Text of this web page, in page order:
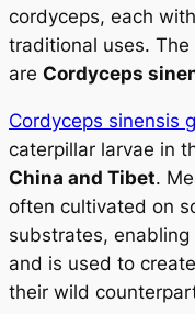
cordyceps, each
traditional uses.
are Cordyceps
Cordyceps sinensis
caterpillar larvae in
China and Tibet.
often cultivated on
substrates,
and is used to
their wild